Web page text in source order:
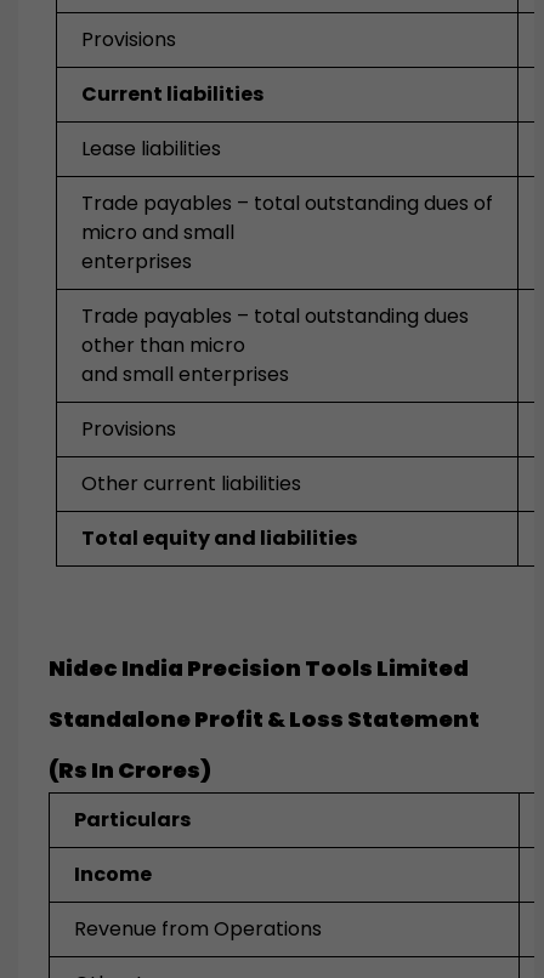
Provisions
Current liabilities
Lease liabilities
Trade payables – total outstanding dues of
micro and small
enterprises
Trade payables – total outstanding dues
other than micro
and small enterprises
Provisions
Other current liabilities
Total equity and liabilities
Nidec India Precision Tools Limited
Standalone Profit & Loss Statement
(Rs In Crores)
Particulars
Income
Revenue from Operations